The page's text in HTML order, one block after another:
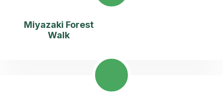
Miyazaki Forest
Walk